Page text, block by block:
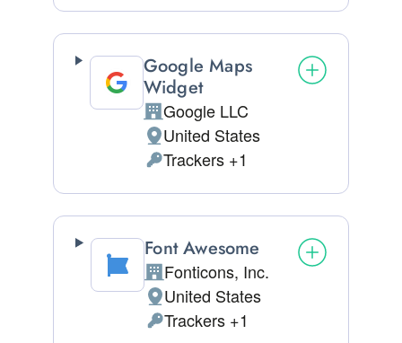
Google Maps
Widget
Company:
Google LLC
Place of processing:
United States
Personal Data processed:
Trackers +1
Font Awesome
Company:
Fonticons, Inc.
Place of processing:
United States
Personal Data processed:
Trackers +1